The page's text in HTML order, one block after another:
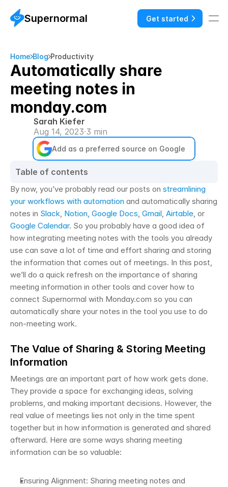
Supernormal Get started
Home Blog Productivity
Automatically share
meeting notes in
monday.com
Sarah Kiefer
Aug 14, 2023·3 min
Add as a preferred source on Google
Table of contents
By now, you’ve probably read our posts on streamlining
your workflows with automation and automatically sharing
notes in Slack, Notion, Google Docs, Gmail, Airtable
Google Calendar. So you probably have a good idea of
how integrating meeting notes with the tools you already
use can save a lot of time and effort sharing and storing
the information that comes out of meetings. In this post,
we’ll do a quick refresh on the importance of sharing
meeting information in other tools and cover how to
connect Supernormal with Monday.com so you can
automatically share your notes in the tool you use to do
non-meeting work.
The Value of Sharing & Storing Meeting
Information
Meetings are an important part of how work gets done.
They provide a space for exchanging ideas, solving
problems, and making important decisions. However, the
real value of meetings lies not only in the time spent
together but in how information is generated and shared
afterward. Here are some ways sharing meeting
information can be so valuable:
Ensuring Alignment: Sharing meeting notes and